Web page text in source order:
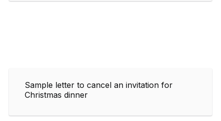
Sample letter to cancel an invitation for
Christmas dinner